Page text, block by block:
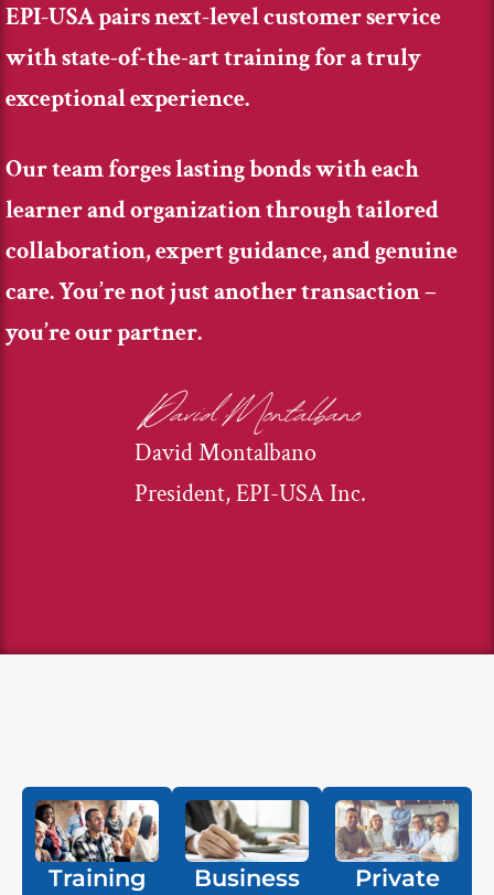
EPI-USA pairs next-level customer service
with state-of-the-art training for a truly
exceptional experience.
Our team forges lasting bonds with each
learner and organization through tailored
collaboration, expert guidance, and genuine
care. You’re not just another transaction –
you’re our partner.
David Montalbano
President, EPI-USA Inc.
Training
Business
Private